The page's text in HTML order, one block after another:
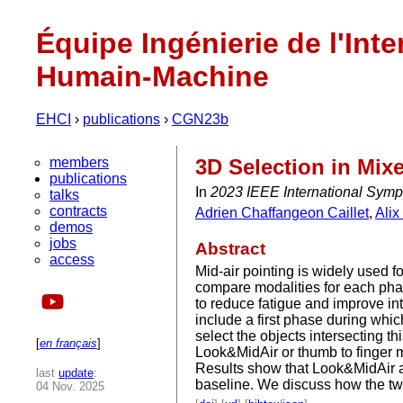
Équipe Ingénierie de
Humain-Machine
EHCI › publications › CGN23b
members
publications
talks
contracts
demos
jobs
access
[en français]
last update:
04 Nov. 2025
3D Selection in
In 2023 IEEE International
Adrien Chaffangeon Caillet, Alix
Abstract
Mid-air pointing is widely used
compare modalities for each
to reduce fatigue and improve
include a first phase during
select the objects intersecting
Look&MidAir or thumb to finger
Results show that Look&MidAir
baseline. We discuss how the